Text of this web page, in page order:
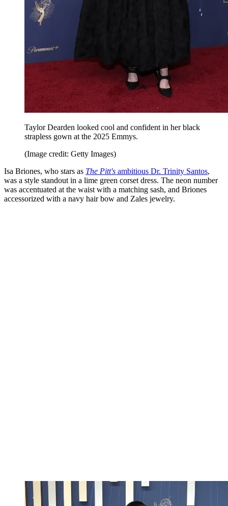
Taylor Dearden looked cool and confident in her black
strapless gown at the 2025 Emmys.
(Image credit: Getty Images)
Isa Briones, who stars as The Pitt's ambitious Dr. Trinity Santos,
was a style standout in a lime green corset dress. The neon number
was accentuated at the waist with a matching sash, and Briones
accessorized with a navy hair bow and Zales jewelry.